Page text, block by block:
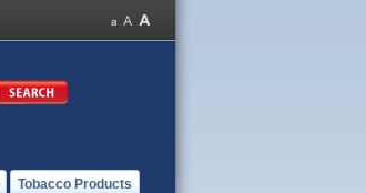
Tobacco Products